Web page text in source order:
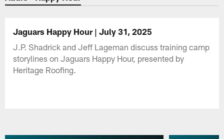
Jaguars Happy Hour | July 31, 2025
J.P. Shadrick and Jeff Lageman discuss training camp
storylines on Jaguars Happy Hour, presented by
Heritage Roofing.